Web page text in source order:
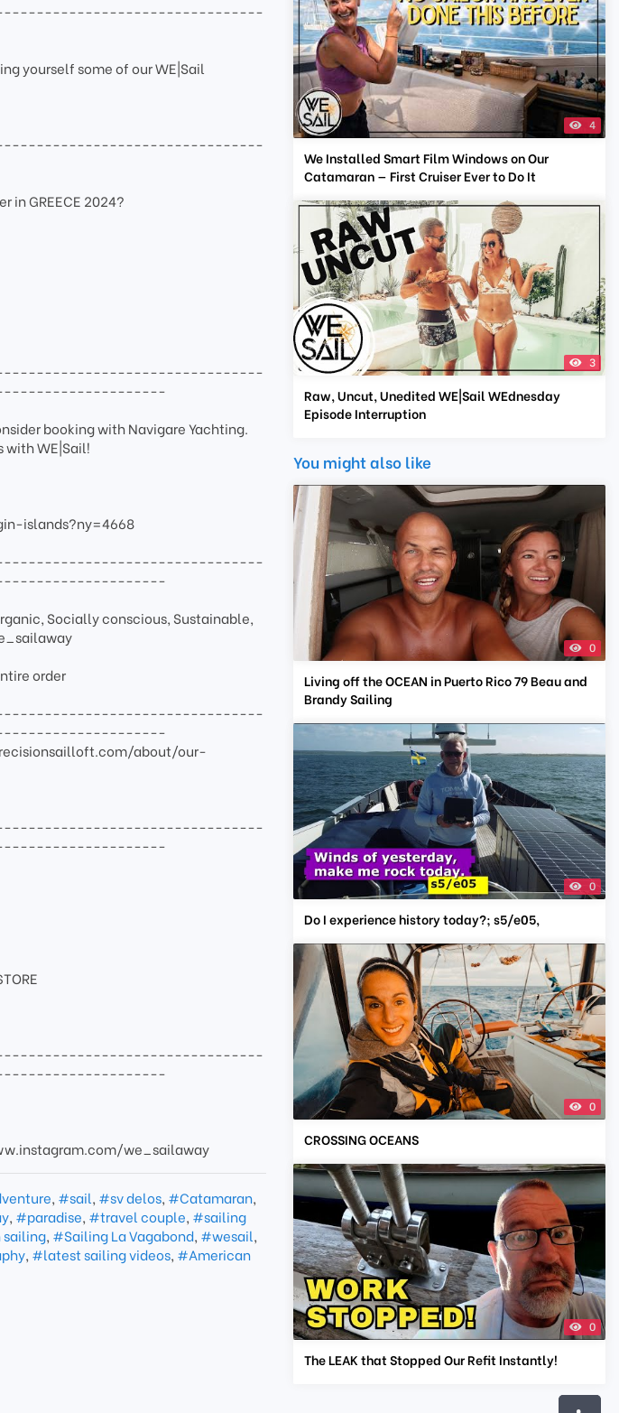
yourself some of our WE|Sail
in GREECE 2024?
booking with Navigare Yachting.
with WE|Sail!
islands?ny=4668
Socially conscious, Sustainable,
order
about/our-
we_sailaway
, #sail, #sv delos, #Catamaran,
, #paradise, #travel couple, #sailing
, #Sailing La Vagabond, #wesail,
, #latest sailing videos, #American
4
We Installed Smart Film Windows on Our
Catamaran — First Cruiser Ever to Do It
3
Raw, Uncut, Unedited WE|Sail WEdnesday
Episode Interruption
You might also like
0
Living off the OCEAN in Puerto Rico 79 Beau and
Brandy Sailing
0
Do I experience history today?; s5/e05,
0
CROSSING OCEANS
0
The LEAK that Stopped Our Refit Instantly!